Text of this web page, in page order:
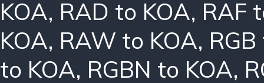
KOA, RAD to KOA, RAF
KOA, RAW to KOA,
to KOA, RGBN to KOA,